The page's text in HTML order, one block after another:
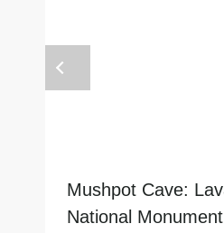
Mushpot Cave:
National